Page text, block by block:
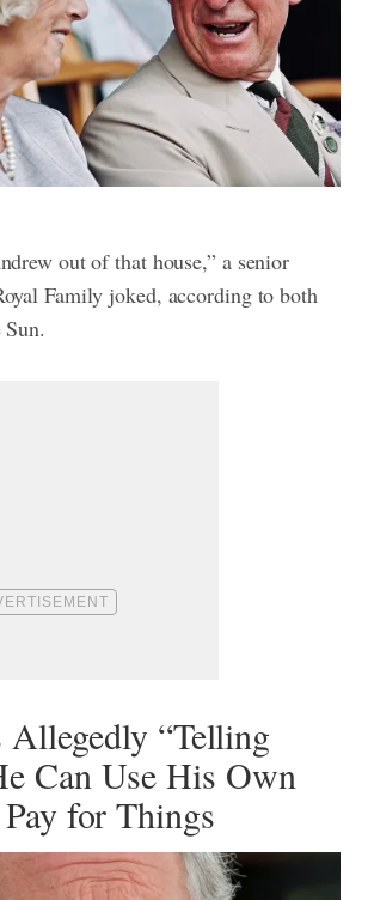
out of that house,” a senior
Family joked, according to both
Allegedly “Telling
Can Use His Own
for Things